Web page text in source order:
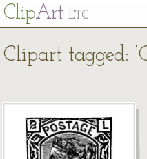
ClipArt ETC
Clipart tagged: